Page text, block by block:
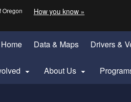
Oregon How you know »
Data & Maps Drivers &
 About Us 